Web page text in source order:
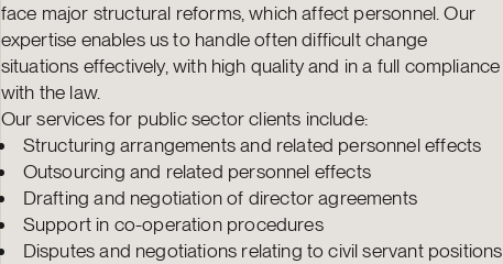
face major structural reforms, which affect personnel. Our
expertise enables us to handle often difficult change
situations effectively, with high quality and in a full compliance
with the law.
Our services for public sector clients include:
Structuring arrangements and related personnel effects
Outsourcing and related personnel effects
Drafting and negotiation of director agreements
Support in co-operation procedures
Disputes and negotiations relating to civil servant positions